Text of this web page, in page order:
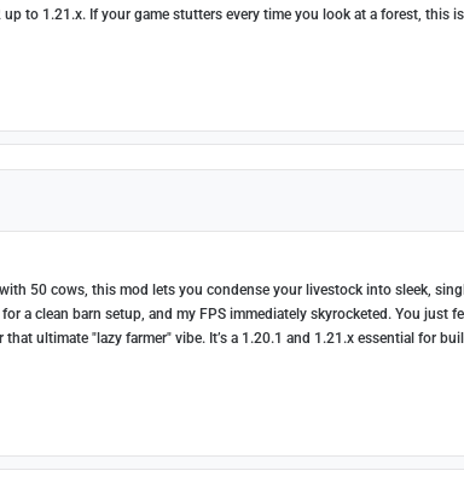
to 1.21.x. If your game stutters every time you look at a forest, this
50 cows, this mod lets you condense your livestock into sleek,
a clean barn setup, and my FPS immediately skyrocketed. You just
ultimate "lazy farmer" vibe. It’s a 1.20.1 and 1.21.x essential for